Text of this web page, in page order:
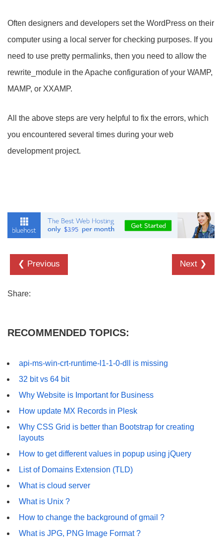
Often designers and developers set the WordPress on their
computer using a local server for checking purposes. If you
need to use pretty permalinks, then you need to allow the
rewrite_module in the Apache configuration of your WAMP,
MAMP, or XXAMP.
All the above steps are very helpful to fix the errors, which
you encountered several times during your web
development project.
❮ Previous Next ❯
Share:
RECOMMENDED TOPICS:
api-ms-win-crt-runtime-l1-1-0-dll is missing
32 bit vs 64 bit
Why Website is Important for Business
How update MX Records in Plesk
Why CSS Grid is better than Bootstrap for creating
layouts
How to get different values in popup using jQuery
List of Domains Extension (TLD)
What is cloud server
What is Unix ?
How to change the background of gmail ?
What is JPG, PNG Image Format ?